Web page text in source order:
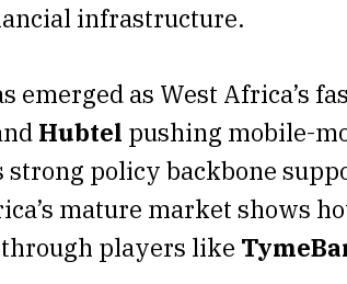
infrastructure.
emerged as West Africa’s
Hubtel pushing mobile-
strong policy backbone
mature market shows
players like